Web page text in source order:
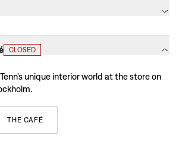
CLOSED
unique interior world at the store on
THE CAFÉ